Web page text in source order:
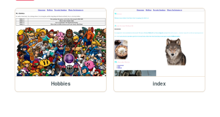
Hobbies index